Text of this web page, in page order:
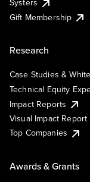
Systers
Gift Membership
Research
Case Studies &
Technical Equity
Impact Reports
Visual Impact Report
Top Companies
Awards & Grants